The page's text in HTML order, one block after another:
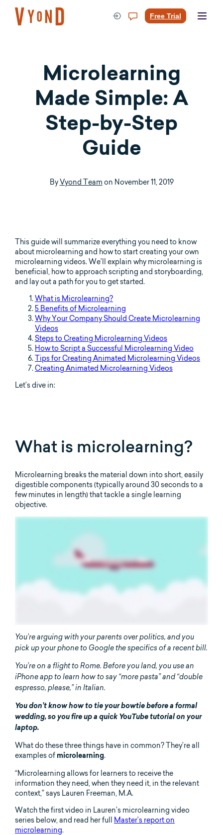
content
Free Trial
Microlearning
Made Simple: A
Step-by-Step
Guide
ByVyond Team on November 11, 2019
This guide will summarize everything you need to know
about microlearning and how to start creating your own
microlearning videos. We’ll explain why microlearning is
beneficial, how to approach scripting and storyboarding,
and lay out a path for you to get started.
What is Microlearning?
5 Benefits of Microlearning
Why Your Company Should Create Microlearning
Videos
Steps to Creating Microlearning Videos
How to Script a Successful Microlearning Video
Tips for Creating Animated Microlearning Videos
Creating Animated Microlearning Videos
Let’s dive in:
What is microlearning?
Microlearning breaks the material down into short, easily
digestible components (typically around 30 seconds to a
few minutes in length) that tackle a single learning
objective.
You’re arguing with your parents over politics, and you
pick up your phone to Google the specifics of a recent bill.
You’re on a flight to Rome. Before you land, you use an
iPhone app to learn how to say “more pasta” and “double
espresso, please,” in Italian.
You don’t know how to tie your bowtie before a formal
wedding, so you fire up a quick YouTube tutorial on your
laptop.
What do these three things have in common? They’re all
examples of microlearning.
“Microlearning allows for learners to receive the
information they need, when they need it, in the relevant
context,” says Lauren Freeman, M.A.
Watch the first video in Lauren’s microlearning video
series below, and read her full
Master’s report on
microlearning.